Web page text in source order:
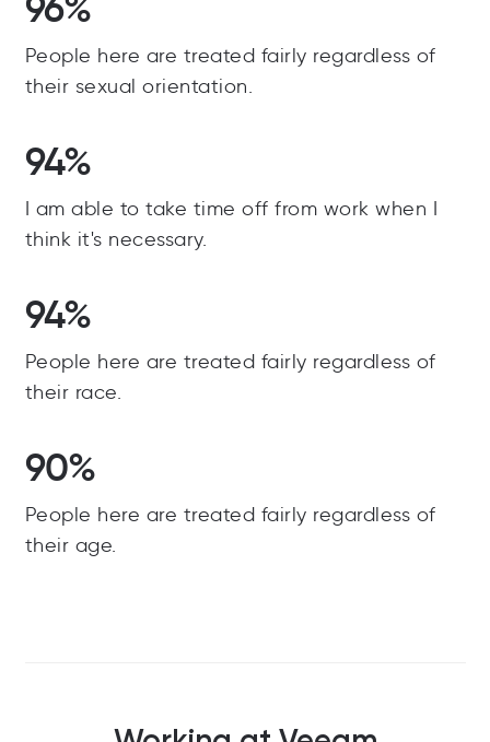
People here are treated fairly regardless of
their sexual orientation.
94%
I am able to take time off from work when I
think it's necessary.
94%
People here are treated fairly regardless of
their race.
90%
People here are treated fairly regardless of
their age.